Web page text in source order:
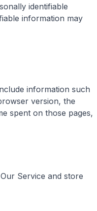
identifiable
information may
information such
version, the
spent on those pages,
Service and store